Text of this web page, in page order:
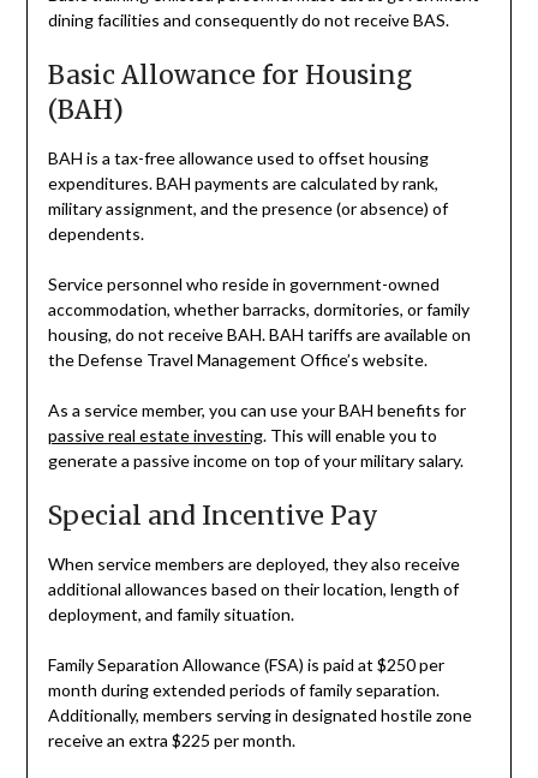
dining facilities and consequently do not receive BAS.
Basic Allowance for Housing
(BAH)
BAH is a tax-free allowance used to offset housing
expenditures. BAH payments are calculated by rank,
military assignment, and the presence (or absence) of
dependents.
Service personnel who reside in government-owned
accommodation, whether barracks, dormitories, or family
housing, do not receive BAH. BAH tariffs are available on
the Defense Travel Management Office’s website.
As a service member, you can use your BAH benefits for
passive real estate investing. This will enable you to
generate a passive income on top of your military salary.
Special and Incentive Pay
When service members are deployed, they also receive
additional allowances based on their location, length of
deployment, and family situation.
Family Separation Allowance (FSA) is paid at $250 per
month during extended periods of family separation.
Additionally, members serving in designated hostile zone
receive an extra $225 per month.